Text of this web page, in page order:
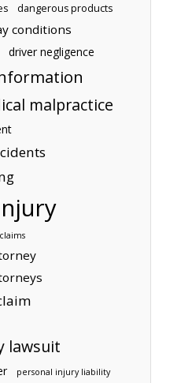
dangerous products
conditions
driver negligence
malpractice
lawsuit
personal injury liability